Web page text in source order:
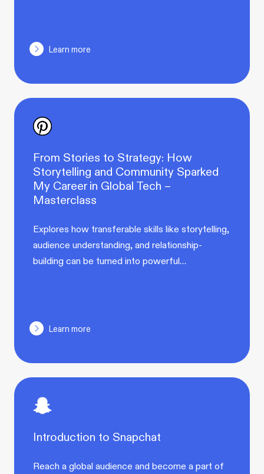
Learn more
From Stories to Strategy: How
Storytelling and Community Sparked
My Career in Global Tech –
Masterclass
Explores how transferable skills like storytelling,
audience understanding, and relationship-
building can be turned into powerful…
Learn more
Introduction to Snapchat
Reach a global audience and become a part of